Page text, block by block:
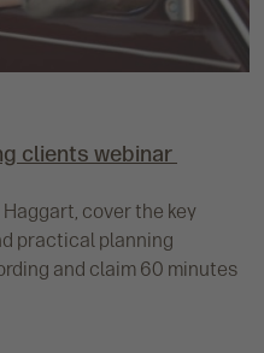
clients webinar
cover the key
practical planning
and claim 60 minutes